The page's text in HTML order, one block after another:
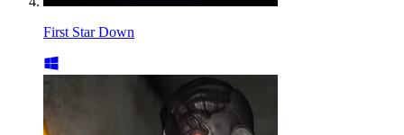
First Star Down